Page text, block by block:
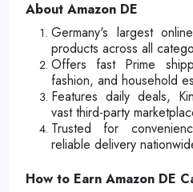
About Amazon DE
Germany's largest
products across all
Offers fast Prime
fashion, and household
Features daily deals,
vast third-party
Trusted for
reliable delivery
How to Earn Amazon DE